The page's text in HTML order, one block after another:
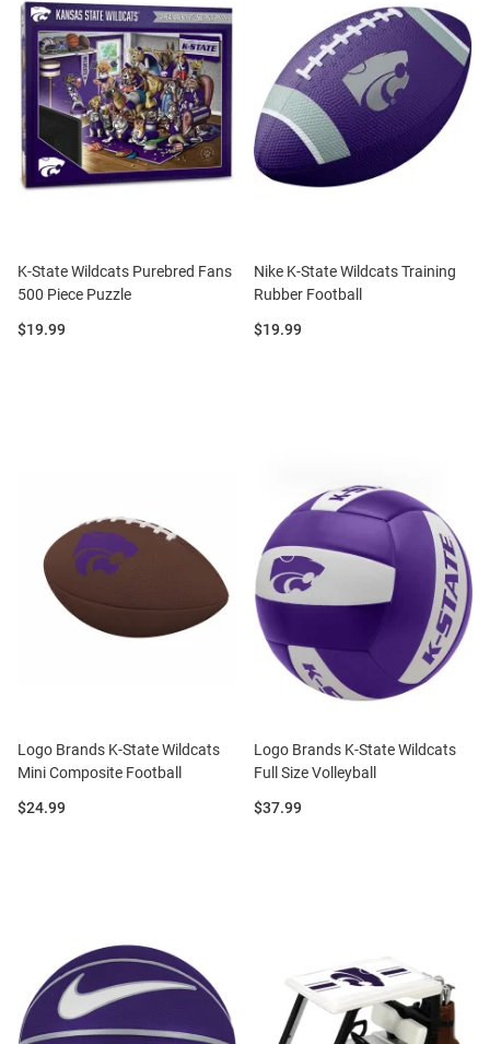
K-State Wildcats Purebred Fans
500 Piece Puzzle
Price:
$19.99
Nike K-State Wildcats Training
Rubber Football
Price:
$19.99
Logo Brands K-State Wildcats
Mini Composite Football
Price:
$24.99
Logo Brands K-State Wildcats
Full Size Volleyball
Price:
$37.99